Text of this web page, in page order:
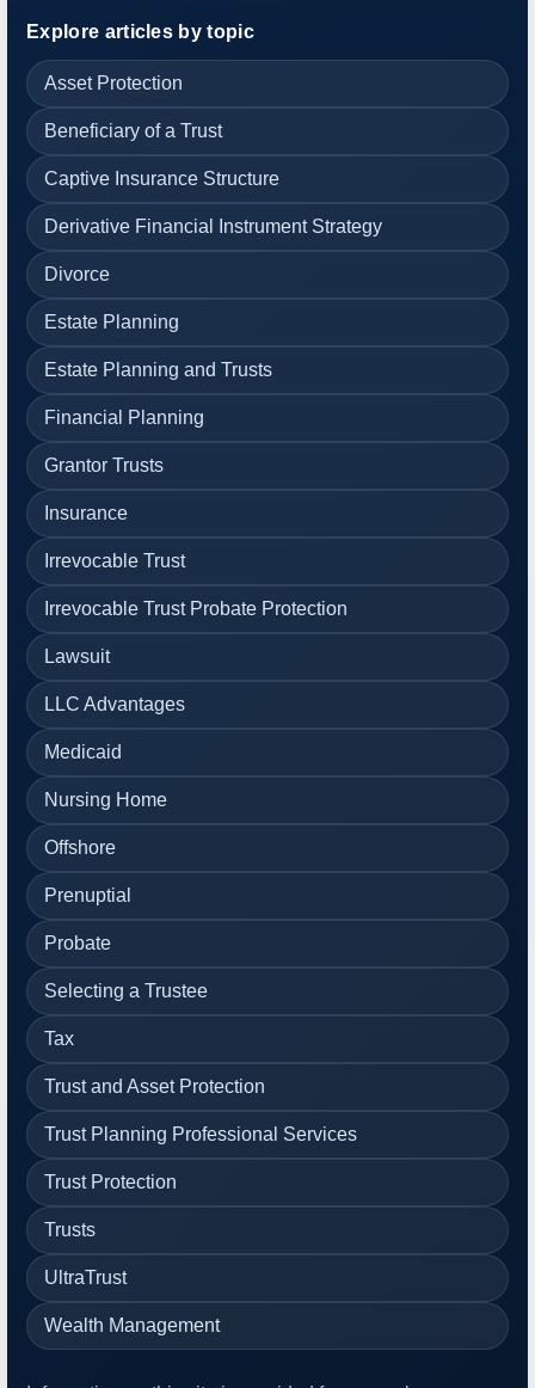
Explore articles by topic
Asset Protection
Beneficiary of a Trust
Captive Insurance Structure
Derivative Financial Instrument Strategy
Divorce
Estate Planning
Estate Planning and Trusts
Financial Planning
Grantor Trusts
Insurance
Irrevocable Trust
Irrevocable Trust Probate Protection
Lawsuit
LLC Advantages
Medicaid
Nursing Home
Offshore
Prenuptial
Probate
Selecting a Trustee
Tax
Trust and Asset Protection
Trust Planning Professional Services
Trust Protection
Trusts
UltraTrust
Wealth Management